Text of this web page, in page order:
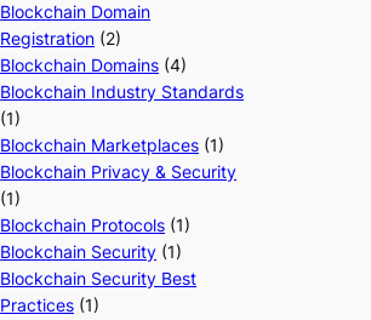
Blockchain Domain
Registration (2)
Blockchain Domains (4)
Blockchain Industry Standards
(1)
Blockchain Marketplaces (1)
Blockchain Privacy & Security
(1)
Blockchain Protocols (1)
Blockchain Security (1)
Blockchain Security Best
Practices (1)